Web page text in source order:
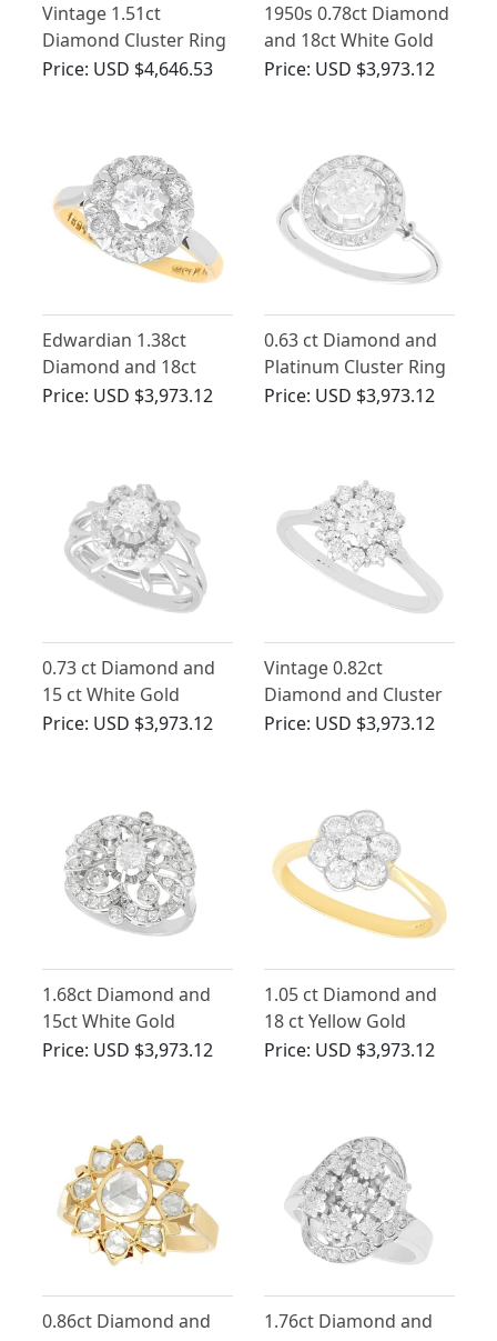
Vintage 1.51ct
Diamond Cluster Ring
in 18ct White Gold
Price: USD $4,646.53
1950s 0.78ct Diamond
and 18ct White Gold
Dress Ring
Price: USD $3,973.12
Edwardian 1.38ct
Diamond and 18ct
Yellow Gold Cluster
Price: USD $3,973.12
0.63 ct Diamond and
Platinum Cluster Ring
- Antique Circa 1925
Price: USD $3,973.12
0.73 ct Diamond and
15 ct White Gold
Cluster Ring - Antique
Price: USD $3,973.12
Vintage 0.82ct
Diamond and Cluster
Ring 18ct White Gold
Price: USD $3,973.12
1.68ct Diamond and
15ct White Gold
Cluster Ring - Antique
Price: USD $3,973.12
1.05 ct Diamond and
18 ct Yellow Gold
Cluster Ring - Antique
Price: USD $3,973.12
0.86ct Diamond and
1.76ct Diamond and